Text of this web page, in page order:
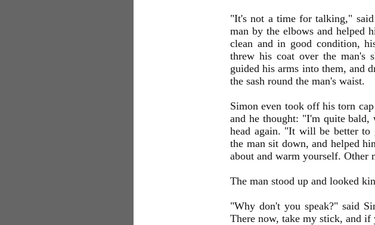
"It's not a time for talking,"
man by the elbows and helped
clean and in good condition,
threw his coat over the man's
guided his arms into them, and
the sash round the man's waist.
Simon even took off his torn
and he thought: "I'm quite
head again. "It will be better to
the man sit down, and helped
about and warm yourself. Other
The man stood up and looked
"Why don't you speak?" said
There now, take my stick, and